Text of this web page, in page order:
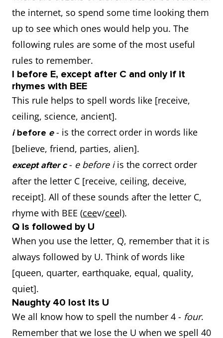
the internet, so spend some time looking them
up to see which ones would help you. The
following rules are some of the most useful
rules to remember.
I before E, except after C and only if it
rhymes with BEE
This rule helps to spell words like [receive,
ceiling, science, ancient].
ibefore e - is the correct order in words like
[believe, friend, parties, alien].
except after c- e before iis the correct order
after the letter C [receive, ceiling, deceive,
receipt]. All of these sounds after the letter C,
rhyme with BEE (ceev/ceel).
Q is followed by U
When you use the letter, Q, remember that it is
always followed by U. Think of words like
[queen, quarter, earthquake, equal, quality,
quiet].
Naughty 40 lost its U
We all know how to spell the number 4 - four.
Remember that we lose the U when we spell 40